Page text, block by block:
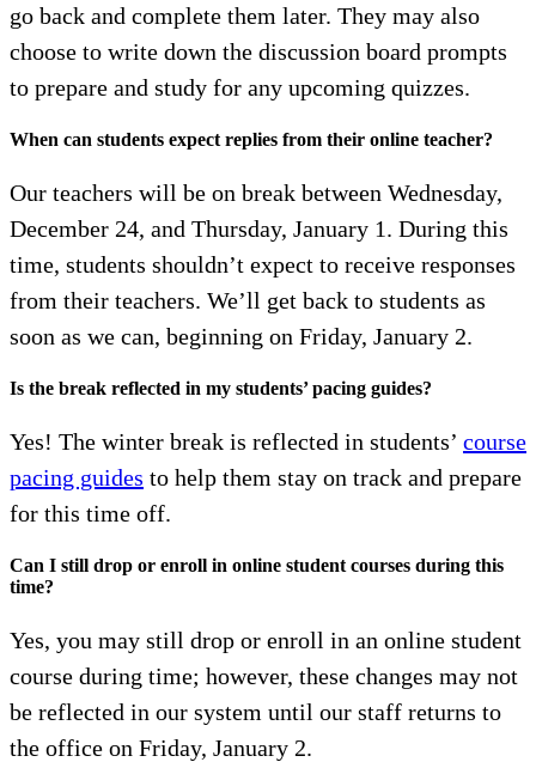
go back and complete them later. They may also
choose to write down the discussion board prompts
to prepare and study for any upcoming quizzes.
When can students expect replies from their online teacher?
Our teachers will be on break between Wednesday,
December 24, and Thursday, January 1. During this
time, students shouldn’t expect to receive responses
from their teachers. We’ll get back to students as
soon as we can, beginning on Friday, January 2.
Is the break reflected in my students’ pacing guides?
Yes! The winter break is reflected in students’ course
pacing guides to help them stay on track and prepare
for this time off.
Can I still drop or enroll in online student courses during this
time?
Yes, you may still drop or enroll in an online student
course during time; however, these changes may not
be reflected in our system until our staff returns to
the office on Friday, January 2.